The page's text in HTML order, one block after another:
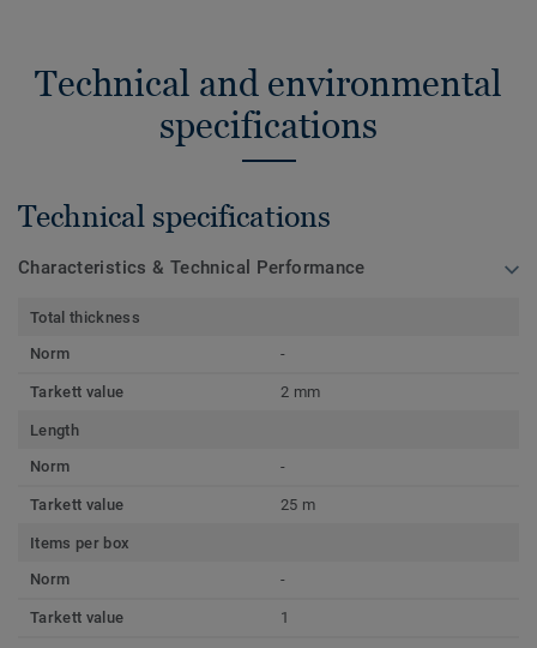
Technical and environmental
specifications
Technical specifications
Characteristics & Technical Performance
Total thickness
Norm
-
Tarkett value 2 mm
Length
Norm
-
Tarkett value 25 m
Items per box
Norm
-
Tarkett value 1